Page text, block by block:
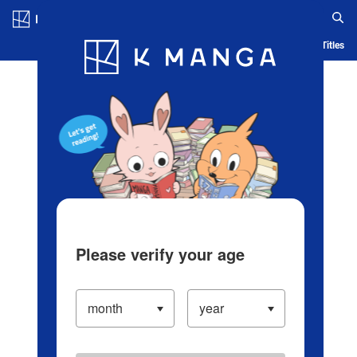
Blog App Ranking History Serialized Titles
Please verify your age